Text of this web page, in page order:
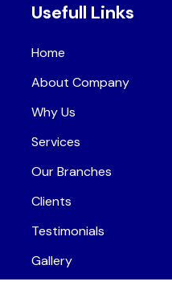
Usefull Links
Home
About Company
Why Us
Services
Our Branches
Clients
Testimonials
Gallery